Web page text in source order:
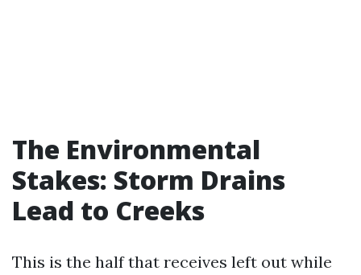
The Environmental
Stakes: Storm Drains
Lead to Creeks
This is the half that receives left out while